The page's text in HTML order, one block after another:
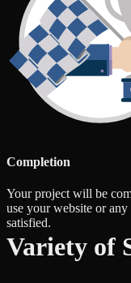
Completion
Your project will be
use your website or
satisfied.
Variety of